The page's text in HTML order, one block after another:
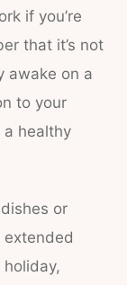
if you’re
that it’s not
awake on a
to your
a healthy
or